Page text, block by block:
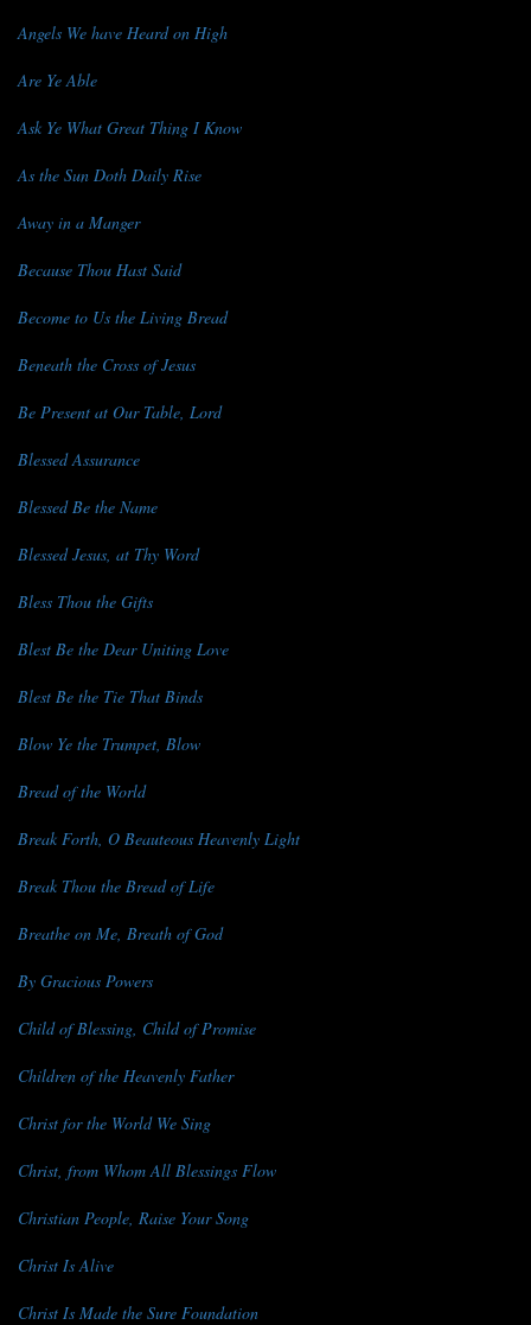
Angels We have Heard on High
Are Ye Able
Ask Ye What Great Thing I Know
As the Sun Doth Daily Rise
Away in a Manger
Because Thou Hast Said
Become to Us the Living Bread
Beneath the Cross of Jesus
Be Present at Our Table, Lord
Blessed Assurance
Blessed Be the Name
Blessed Jesus, at Thy Word
Bless Thou the Gifts
Blest Be the Dear Uniting Love
Blest Be the Tie That Binds
Blow Ye the Trumpet, Blow
Bread of the World
Break Forth, O Beauteous Heavenly Light
Break Thou the Bread of Life
Breathe on Me, Breath of God
By Gracious Powers
Child of Blessing, Child of Promise
Children of the Heavenly Father
Christ for the World We Sing
Christ, from Whom All Blessings Flow
Christian People, Raise Your Song
Christ Is Alive
Christ Is Made the Sure Foundation